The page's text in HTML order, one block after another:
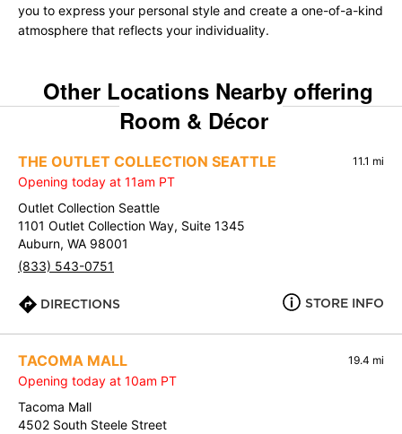
you to express your personal style and create a one-of-a-kind
atmosphere that reflects your individuality.
Other Locations Nearby offering
Room & Décor
THE OUTLET COLLECTION SEATTLE 11.1 mi
Opening today at 11am PT
Outlet Collection Seattle
1101 Outlet Collection Way, Suite 1345
Auburn, WA 98001
(833) 543-0751
DIRECTIONS STORE INFO
TACOMA MALL 19.4 mi
Opening today at 10am PT
Tacoma Mall
4502 South Steele Street